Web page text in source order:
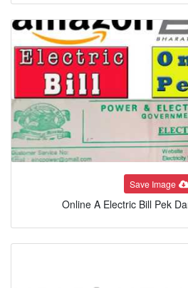
Save Image
Online A Electric Bill Pek